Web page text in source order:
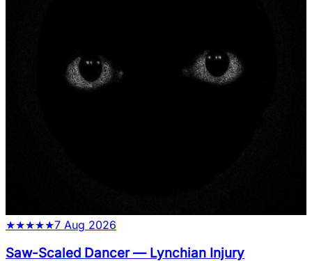
★★★★★7 Aug 2026
Saw-Scaled Dancer— Lynchian Injury